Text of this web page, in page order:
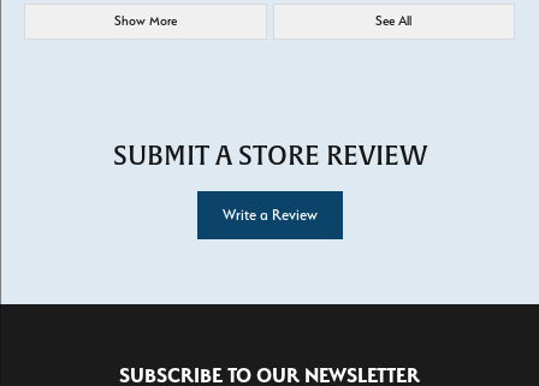
Show More See All
SUBMIT A STORE REVIEW
Write a Review
SUBSCRIBE TO OUR NEWSLETTER